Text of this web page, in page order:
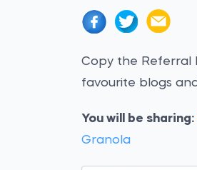
Copy the Referral
favourite blogs
You will be sharing:
Granola